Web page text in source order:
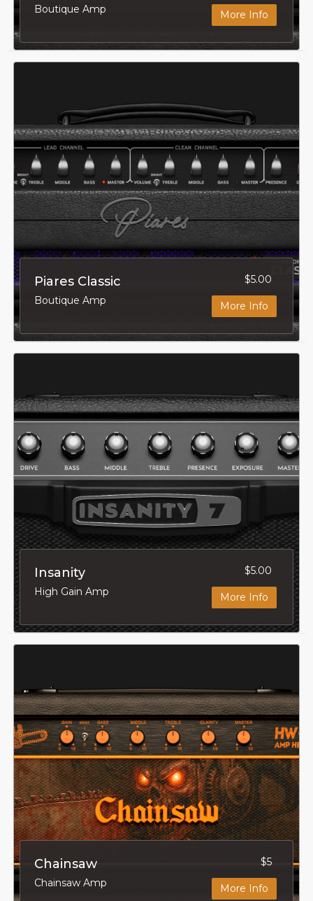
Boutique Amp
More Info
Piares Classic
$5.00
Boutique Amp
More Info
Insanity
$5.00
High Gain Amp
More Info
Chainsaw
$5
Chainsaw Amp
More Info